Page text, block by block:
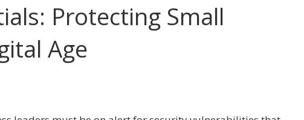
Protecting Small
Age